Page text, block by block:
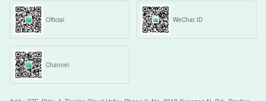
Official WeChat ID
Channel